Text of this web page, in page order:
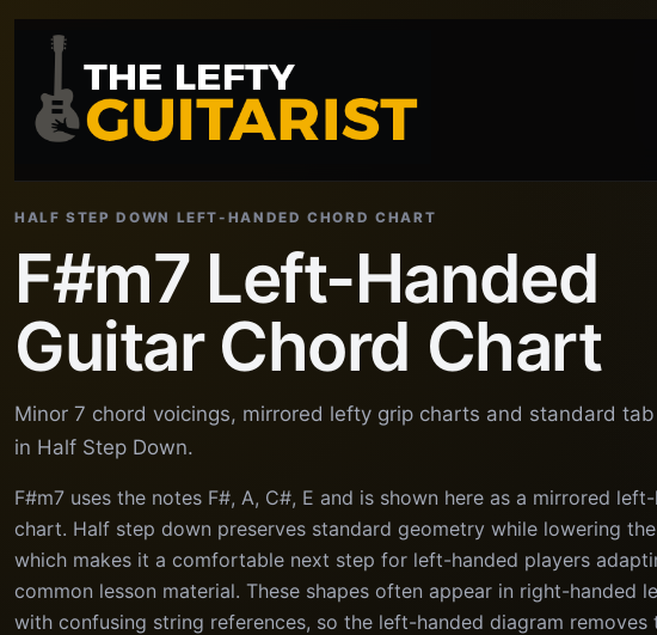
HALF STEP DOWN LEFT-HANDED CHORD CHART
F#m7 Left-Handed
Guitar Chord Chart
Minor 7 chord voicings, mirrored lefty grip charts and standard
in Half Step Down.
F#m7 uses the notes F#, A, C#, E and is shown here as a mirrored
chart. Half step down preserves standard geometry while lowering
which makes it a comfortable next step for left-handed players
common lesson material. These shapes often appear in right-handed
with confusing string references, so the left-handed diagram removes